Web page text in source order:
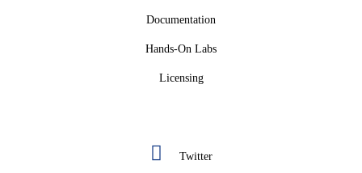
Documentation
Hands-On Labs
Licensing
Twitter